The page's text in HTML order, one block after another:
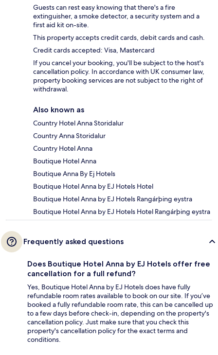
Guests can rest easy knowing that there's a fire
extinguisher, a smoke detector, a security system and a
first aid kit on-site.
This property accepts credit cards, debit cards and cash.
Credit cards accepted: Visa, Mastercard
If you cancel your booking, you'll be subject to the host's
cancellation policy. In accordance with UK consumer law,
property booking services are not subject to the right of
withdrawal.
Also known as
Country Hotel Anna Storidalur
Country Anna Storidalur
Country Hotel Anna
Boutique Hotel Anna
Boutique Anna By Ej Hotels
Boutique Hotel Anna by EJ Hotels Hotel
Boutique Hotel Anna by EJ Hotels Rangárþing eystra
Boutique Hotel Anna by EJ Hotels Hotel Rangárþing eystra
Frequently asked questions
Does Boutique Hotel Anna by EJ Hotels offer free
cancellation for a full refund?
Yes, Boutique Hotel Anna by EJ Hotels does have fully
refundable room rates available to book on our site. If you’ve
booked a fully refundable room rate, this can be cancelled up
to a few days before check-in, depending on the property's
cancellation policy. Just make sure that you check this
property's cancellation policy for the exact terms and
conditions.